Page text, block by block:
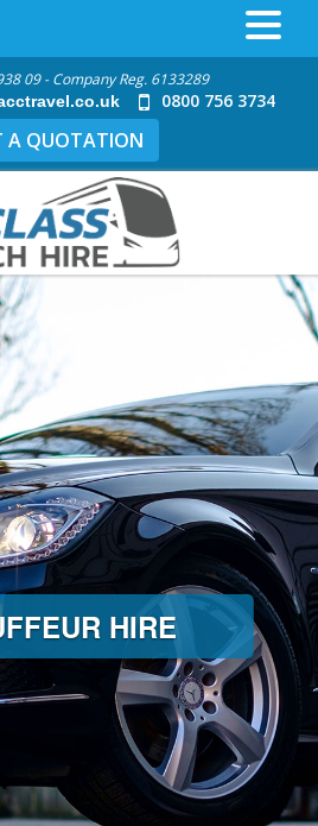
09 - Company Reg. 6133289
0800 756 3734
A QUOTATION
HIRE